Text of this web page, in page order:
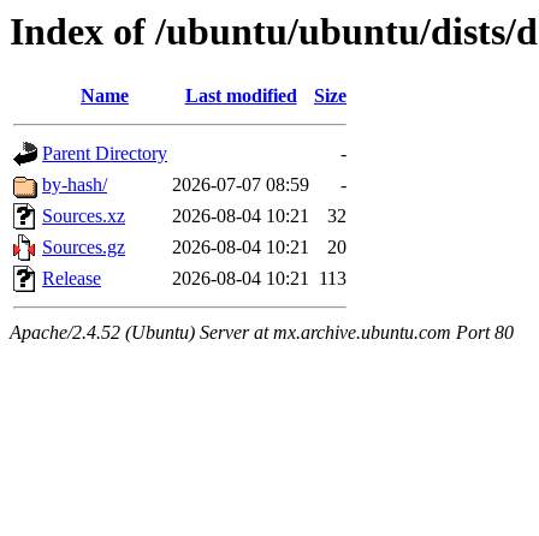
Index of /ubuntu/ubuntu/dists/
Name Last modified Size
Parent Directory
-
by-hash/
2026-07-07 08:59
-
Sources.xz
2026-08-04 10:21
32
Sources.gz
2026-08-04 10:21
20
Release
2026-08-04 10:21 113
Apache/2.4.52 (Ubuntu) Server at mx.archive.ubuntu.com Port 80